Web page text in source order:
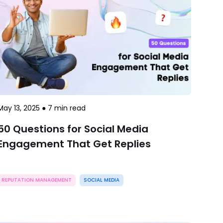
13, 2025 ● 7 min read
Questions for Social Media
That Get Replies
REPUTATION MANAGEMENT SOCIAL MEDIA